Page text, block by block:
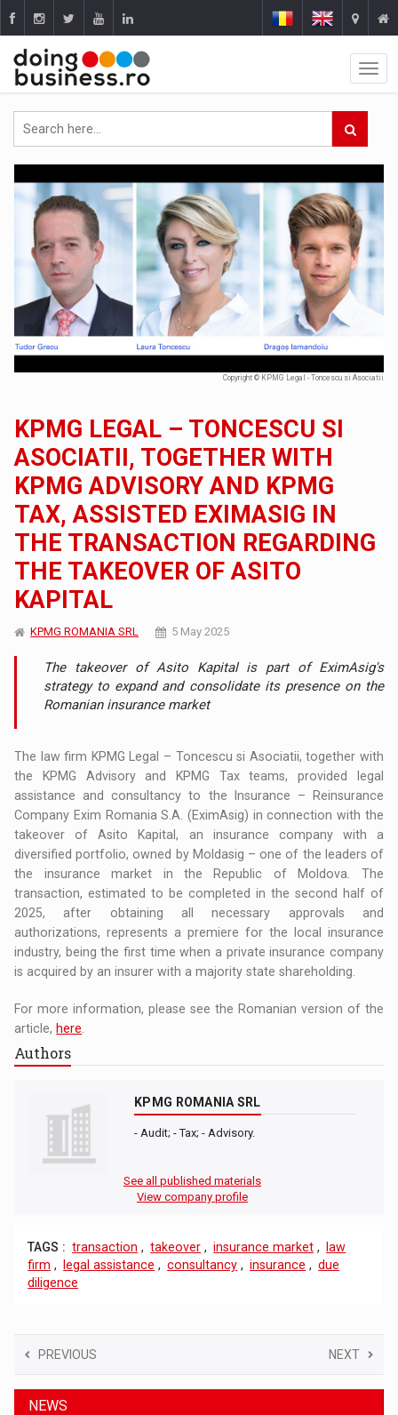
Copyright © KPMG Legal - Toncescu si Asociatii
KPMG LEGAL – TONCESCU SI
ASOCIATII, TOGETHER WITH
KPMG ADVISORY AND KPMG
TAX, ASSISTED EXIMASIG IN
THE TRANSACTION REGARDING
THE TAKEOVER OF ASITO
KAPITAL
KPMG ROMANIA SRL 5 May 2025
The takeover of Asito Kapital is part of EximAsig's
strategy to expand and consolidate its presence on the
Romanian insurance market
The law firm KPMG Legal – Toncescu si Asociatii, together with
the KPMG Advisory and KPMG Tax teams, provided legal
assistance and consultancy to the Insurance – Reinsurance
Company Exim Romania S.A. (EximAsig) in connection with the
takeover of Asito Kapital, an insurance company with a
diversified portfolio, owned by Moldasig – one of the leaders of
the insurance market in the Republic of Moldova. The
transaction, estimated to be completed in the second half of
2025, after obtaining all necessary approvals and
authorizations, represents a premiere for the local insurance
industry, being the first time when a private insurance company
is acquired by an insurer with a majority state shareholding.
For more information, please see the Romanian version of the
article, here
Authors
KPMG ROMANIA SRL
- Audit; - Tax; - Advisory.
See all published materials
View company profile
TAGS : transaction , takeover , insurance market ,
law
firm , legal assistance , consultancy , insurance , due
diligence
PREVIOUS NEXT
NEWS